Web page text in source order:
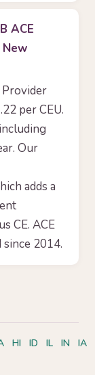
ACE
Provider
per CEU.
Our
adds a
CE. ACE
2014.
HI ID IL IN IA